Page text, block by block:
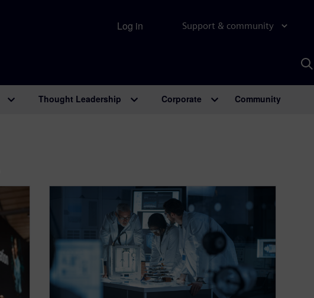
Support & community
Log in
Thought Leadership Corporate Community